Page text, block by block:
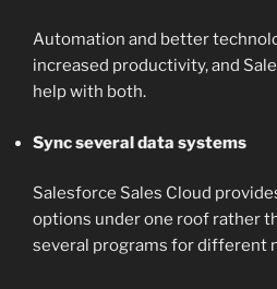
Automation and better
increased productivity, and
help with both.
Sync several data systems
Salesforce Sales Cloud
options under one roof rather
several programs for different